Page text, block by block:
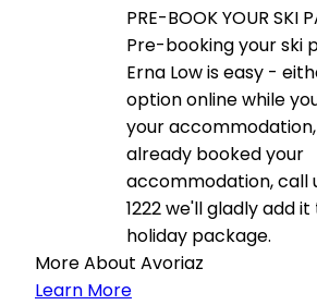
PRE-BOOK YOUR SKI
Pre-booking your ski
Erna Low is easy -
option online while
your
already booked your
accommodation, call
1222 we'll gladly add
holiday package.
More About Avoriaz
Learn More